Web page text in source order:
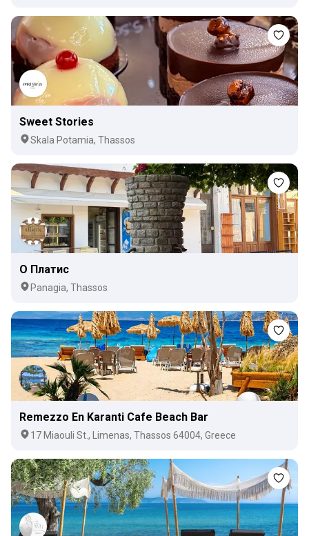
Sweet Stories
Skala Potamia, Thassos
О Платис
Panagia, Thassos
Remezzo En Karanti Cafe Beach Bar
17 Miaouli St., Limenas, Thassos 64004, Greece